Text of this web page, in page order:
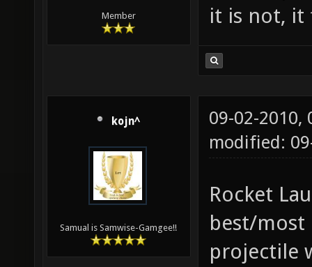
Member
it is not, it
kojn^
Samual is Samwise-Gamgee!!
09-02-2010,
modified:
Rocket
best/
projectile